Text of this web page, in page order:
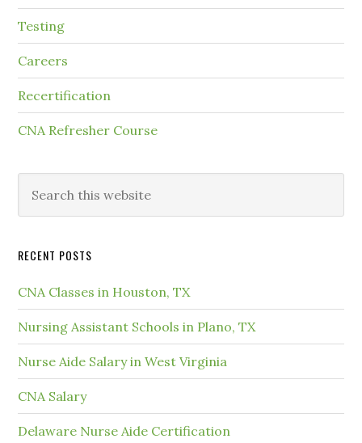
Testing
Careers
Recertification
CNA Refresher Course
RECENT POSTS
CNA Classes in Houston, TX
Nursing Assistant Schools in Plano, TX
Nurse Aide Salary in West Virginia
CNA Salary
Delaware Nurse Aide Certification